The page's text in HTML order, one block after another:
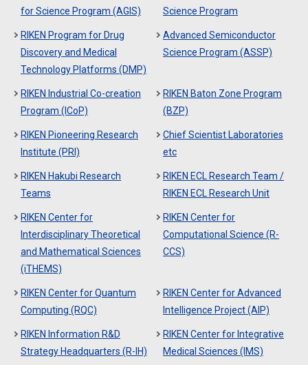
for Science Program (AGIS)
Science Program
RIKEN Program for Drug
Discovery and Medical
Technology Platforms (DMP)
Advanced Semiconductor
Science Program (ASSP)
RIKEN Industrial Co-creation
Program (ICoP)
RIKEN Baton Zone Program
(BZP)
RIKEN Pioneering Research
Institute (PRI)
Chief Scientist Laboratories
etc
RIKEN Hakubi Research
Teams
RIKEN ECL Research Team /
RIKEN ECL Research Unit
RIKEN Center for
Interdisciplinary Theoretical
and Mathematical Sciences
(iTHEMS)
RIKEN Center for
Computational Science (R-
CCS)
RIKEN Center for Quantum
Computing (RQC)
RIKEN Center for Advanced
Intelligence Project (AIP)
RIKEN Information R&D
Strategy Headquarters (R-IH)
RIKEN Center for Integrative
Medical Sciences (IMS)